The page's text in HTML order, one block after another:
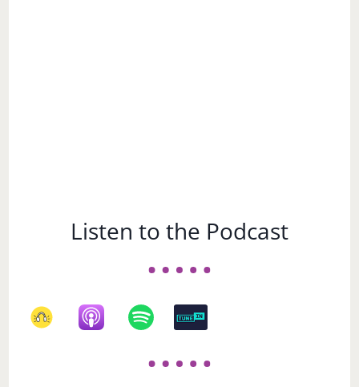
Listen to the Podcast